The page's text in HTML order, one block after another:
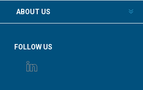
ABOUT US
FOLLOW US